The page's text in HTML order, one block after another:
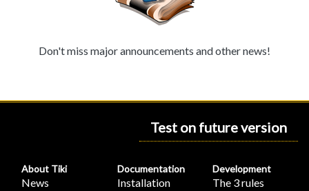
Don't miss major announcements and other news!
Test on future version
About Tiki
News
Documentation
Installation
Development
The 3 rules